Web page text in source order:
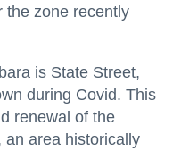
the zone recently
is State Street,
during Covid. This
renewal of the
an area historically